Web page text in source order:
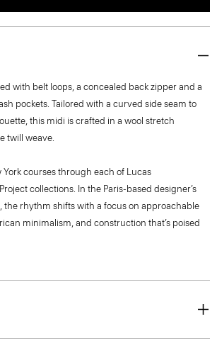
with belt loops, a concealed back zipper and a
pockets. Tailored with a curved side seam to
this midi is crafted in a wool stretch
twill weave.
courses through each of Lucas
collections. In the Paris-based designer’s
the rhythm shifts with a focus on approachable
minimalism, and construction that’s poised